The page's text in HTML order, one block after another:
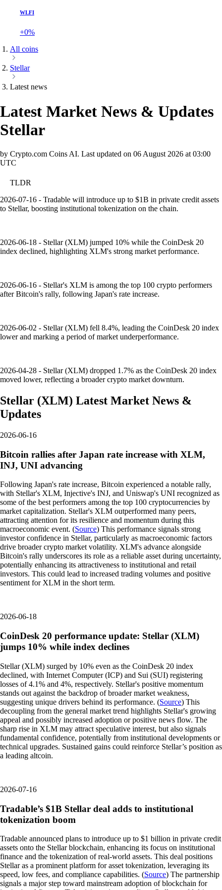
WLFI
+0%
All coins
Stellar
Latest news
Latest Market News & Updates
Stellar
by Crypto.com Coins AI. Last updated on 06 August 2026 at 03:00
UTC
TLDR
2026-07-16 - Tradable will introduce up to $1B in private credit assets
to Stellar, boosting institutional tokenization on the chain.
2026-06-18 - Stellar (XLM) jumped 10% while the CoinDesk 20
index declined, highlighting XLM's strong market performance.
2026-06-16 - Stellar's XLM is among the top 100 crypto performers
after Bitcoin's rally, following Japan's rate increase.
2026-06-02 - Stellar (XLM) fell 8.4%, leading the CoinDesk 20 index
lower and marking a period of market underperformance.
2026-04-28 - Stellar (XLM) dropped 1.7% as the CoinDesk 20 index
moved lower, reflecting a broader crypto market downturn.
Stellar (XLM) Latest Market News &
Updates
2026-06-16
Bitcoin rallies after Japan rate increase with XLM,
INJ, UNI advancing
Following Japan's rate increase, Bitcoin experienced a notable rally,
with Stellar's XLM, Injective's INJ, and Uniswap's UNI recognized as
some of the best performers among the top 100 cryptocurrencies by
market capitalization. Stellar's XLM outperformed many peers,
attracting attention for its resilience and momentum during this
macroeconomic event. (Source) This performance signals strong
investor confidence in Stellar, particularly as macroeconomic factors
drive broader crypto market volatility. XLM's advance alongside
Bitcoin's rally underscores its role as a reliable asset during uncertainty,
potentially enhancing its attractiveness to institutional and retail
investors. This could lead to increased trading volumes and positive
sentiment for XLM in the short term.
2026-06-18
CoinDesk 20 performance update: Stellar (XLM)
jumps 10% while index declines
Stellar (XLM) surged by 10% even as the CoinDesk 20 index
declined, with Internet Computer (ICP) and Sui (SUI) registering
losses of 4.1% and 4%, respectively. Stellar's positive momentum
stands out against the backdrop of broader market weakness,
suggesting unique drivers behind its performance. (Source) This
decoupling from the general market trend highlights Stellar's growing
appeal and possibly increased adoption or positive news flow. The
sharp rise in XLM may attract speculative interest, but also signals
fundamental confidence, potentially from institutional developments or
technical upgrades. Sustained gains could reinforce Stellar’s position as
a leading altcoin.
2026-07-16
Tradable’s $1B Stellar deal adds to institutional
tokenization boom
Tradable announced plans to introduce up to $1 billion in private credit
assets onto the Stellar blockchain, enhancing its focus on institutional
finance and the tokenization of real-world assets. This deal positions
Stellar as a prominent platform for asset tokenization, leveraging its
speed, low fees, and compliance capabilities. (Source) The partnership
signals a major step toward mainstream adoption of blockchain for